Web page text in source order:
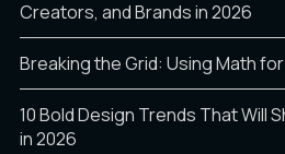
Creators, and Brands in 2026
Breaking the Grid: Using Math
10 Bold Design Trends That Will
in 2026